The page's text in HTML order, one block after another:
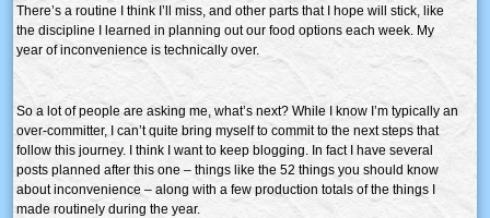
There’s a routine I think I’ll miss, and other parts that I hope will stick, like
the discipline I learned in planning out our food options each week. My
year of inconvenience is technically over.
So a lot of people are asking me, what’s next? While I know I’m typically an
over-committer, I can’t quite bring myself to commit to the next steps that
follow this journey. I think I want to keep blogging. In fact I have several
posts planned after this one – things like the 52 things you should know
about inconvenience – along with a few production totals of the things I
made routinely during the year.